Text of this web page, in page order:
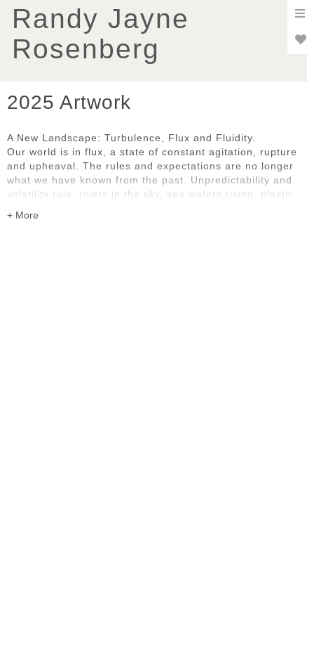
Randy Jayne
Rosenberg
2025 Artwork
A New Landscape: Turbulence, Flux and Fluidity.
Our world is in flux, a state of constant agitation, rupture
and upheaval. The rules and expectations are no longer
what we have known from the past. Unpredictability and
volatility rule: rivers in the sky, sea waters rising, plastic
disruption and dislocation. We are all grappling with the